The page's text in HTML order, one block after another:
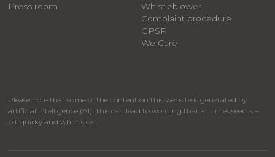
Press room
Whistleblower
Complaint procedure
GPSR
We Care
Please note that some of the content on this website is generated by
artificial intelligence (AI). This can lead to wording that at times seems a
bit quirky and whimsical.